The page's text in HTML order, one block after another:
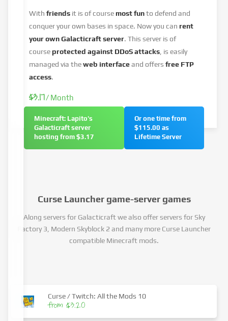
Withfriends it is of course most funto defend and
conquer your own bases in space. Now you can rent
your own Galacticraft server. This server is of
course protected against DDoS attacks , is easily
managed via theweb interfaceand offers free FTP
access.
$3.17/ Month
Minecraft: Lapito's
Galacticraft server
hosting from $3.17
Or one time from
$115.00 as
Lifetime Server
Curse Launcher game-server games
Along servers for Galacticraft we also offer servers for Sky
Factory 3, Modern Skyblock 2 and many more Curse Launcher
compatible Minecraft mods.
Curse / Twitch: All the Mods 10
from $3.20